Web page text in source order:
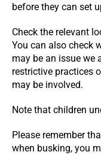
before they can set
Check the relevant
You can also check
may be an issue we
restrictive practices
may be involved.
Note that children
Please remember
when busking, you